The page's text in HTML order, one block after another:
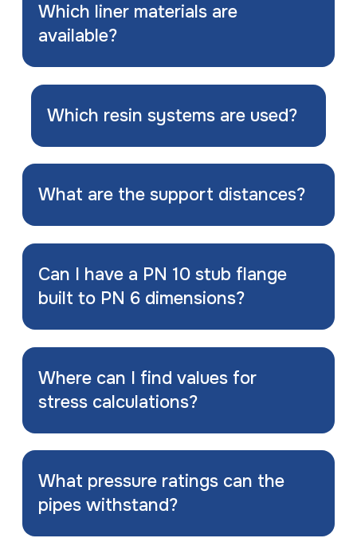
What pressure ratings can the
pipes withstand?
Where can I find values for
stress calculations?
Can I have a PN 10 stub flange
built to PN 6 dimensions?
What are the support distances?
Which resin systems are used?
Which liner materials are
available?